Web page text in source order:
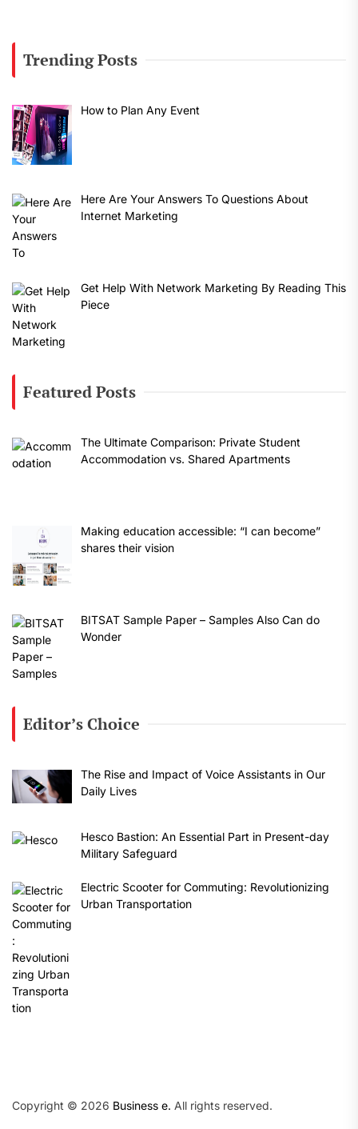
Trending Posts
How to Plan Any Event
Here Are Your Answers To Questions About
Internet Marketing
Get Help With Network Marketing By Reading This
Piece
Featured Posts
The Ultimate Comparison: Private Student
Accommodation vs. Shared Apartments
Making education accessible: “I can become”
shares their vision
BITSAT Sample Paper – Samples Also Can do
Wonder
Editor’s Choice
The Rise and Impact of Voice Assistants in Our
Daily Lives
Hesco Bastion: An Essential Part in Present-day
Military Safeguard
Electric Scooter for Commuting: Revolutionizing
Urban Transportation
Copyright © 2026 Business e. All rights reserved.